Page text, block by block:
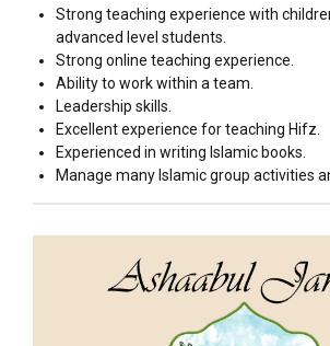
Strong teaching experience with
advanced level students.
Strong online teaching experience.
Ability to work within a team.
Leadership skills.
Excellent experience for teaching Hifz.
Experienced in writing Islamic books.
Manage many Islamic group activities